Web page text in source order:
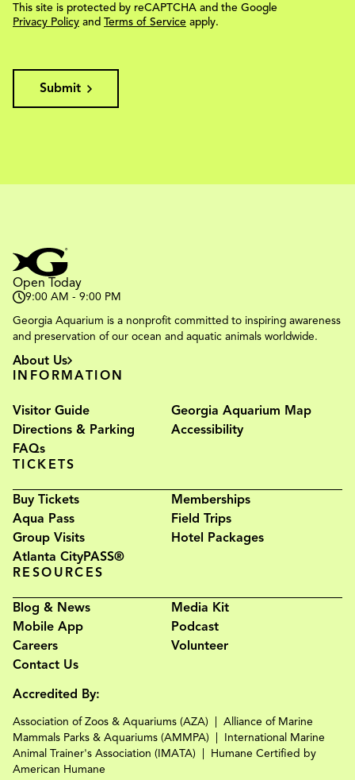
This site is protected by reCAPTCHA and the Google
Privacy Policy and Terms of Service apply.
Submit
Open Today
9:00 AM - 9:00 PM
Georgia Aquarium is a nonprofit committed to inspiring awareness
and preservation of our ocean and aquatic animals worldwide.
About Us
INFORMATION
Visitor Guide
Georgia Aquarium Map
Directions & Parking
Accessibility
FAQs
TICKETS
Buy Tickets
Memberships
Aqua Pass
Field Trips
Group Visits
Hotel Packages
Atlanta CityPASS®
RESOURCES
Blog & News
Media Kit
Mobile App
Podcast
Careers
Volunteer
Contact Us
Accredited By:
Association of Zoos & Aquariums (AZA)
Alliance of Marine
Mammals Parks & Aquariums (AMMPA)
International Marine
Animal Trainer's Association (IMATA)
Humane Certified by
American Humane